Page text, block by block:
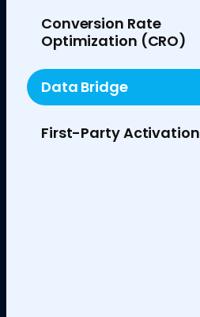
Conversion Rate
Optimization (CRO)
Data Bridge
First-Party Activation